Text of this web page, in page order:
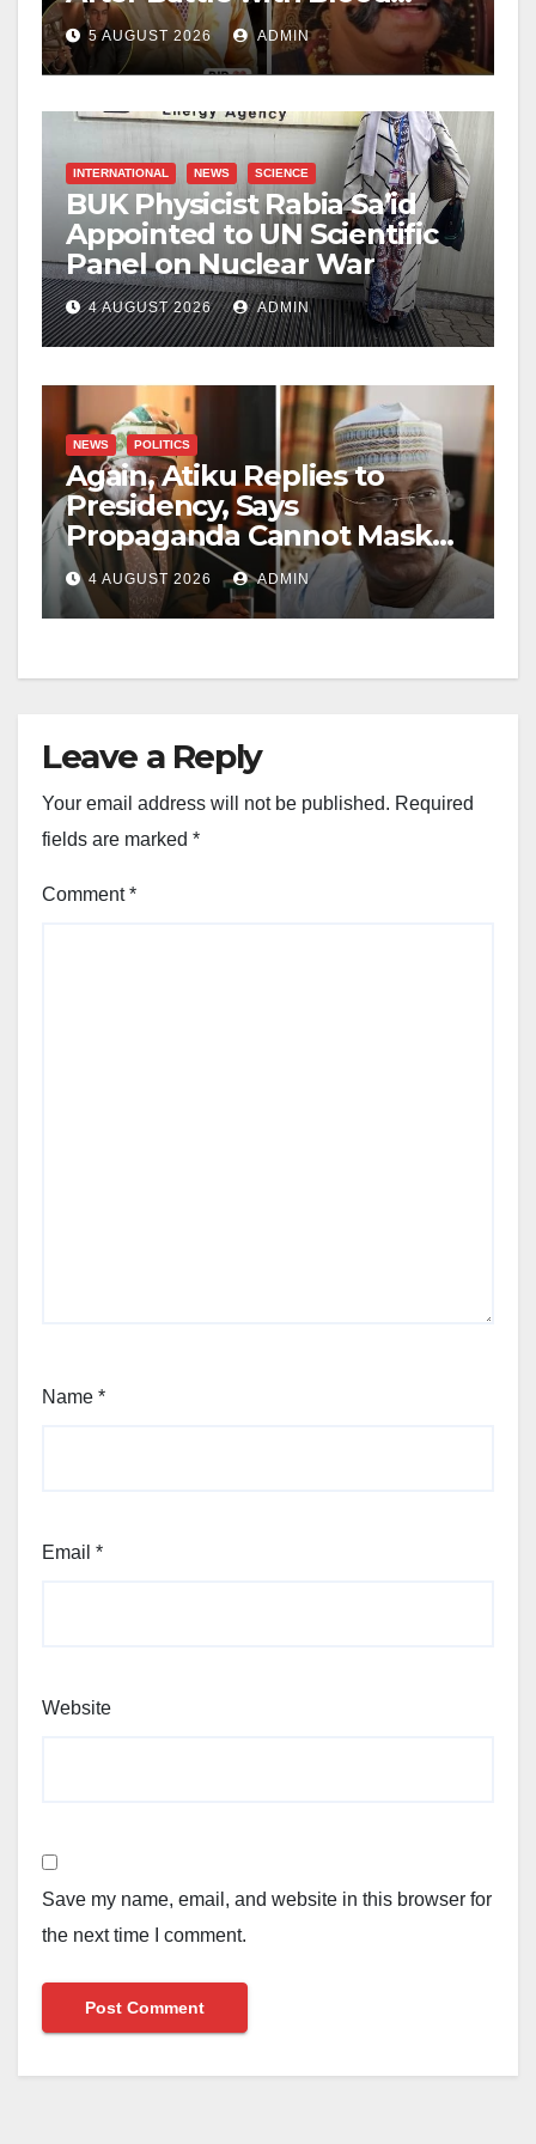
Cancer
5 AUGUST 2026 ADMIN
INTERNATIONAL NEWS SCIENCE
BUK Physicist Rabia Sa’id
Appointed to UN Scientific
Panel on Nuclear War
4 AUGUST 2026 ADMIN
NEWS POLITICS
Again, Atiku Replies to
Presidency, Says
Propaganda Cannot Mask
Nigerians’ Economic
Hardship
4 AUGUST 2026 ADMIN
Leave a Reply
Your email address will not be published. Required
fields are marked *
Comment*
Name *
Email *
Website
Save my name, email, and website in this browser for
the next time I comment.